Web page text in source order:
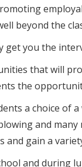
beyond the
get you the
that will
the
a choice
and
and gain a
and during